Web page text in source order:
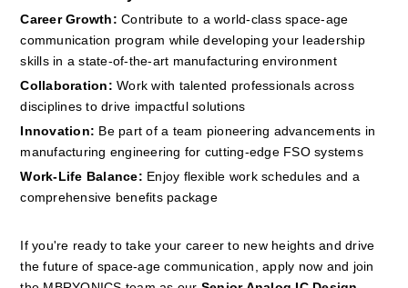
Career Growth: Contribute to a world-class space-age
communication program while developing your leadership
skills in a state-of-the-art manufacturing environment
Collaboration: Work with talented professionals across
disciplines to drive impactful solutions
Innovation: Be part of a team pioneering advancements in
manufacturing engineering for cutting-edge FSO systems
Work-Life Balance: Enjoy flexible work schedules and a
comprehensive benefits package
If you're ready to take your career to new heights and drive
the future of space-age communication, apply now and join